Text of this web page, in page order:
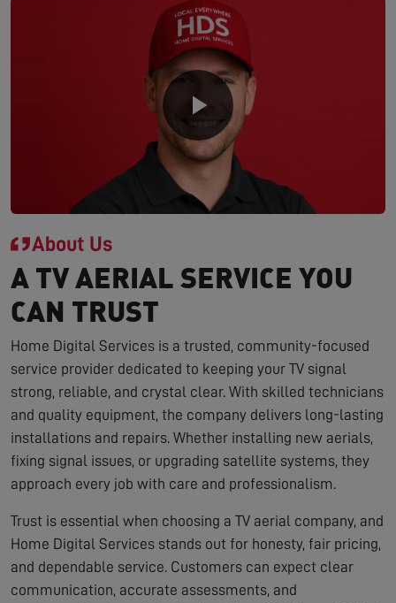
About Us
A TV AERIAL SERVICE YOU
CAN TRUST
Home Digital Services is a trusted, community-focused
service provider dedicated to keeping your TV signal
strong, reliable, and crystal clear. With skilled technicians
and quality equipment, the company delivers long-lasting
installations and repairs. Whether installing new aerials,
fixing signal issues, or upgrading satellite systems, they
approach every job with care and professionalism.
Trust is essential when choosing a TV aerial company, and
Home Digital Services stands out for honesty, fair pricing,
and dependable service. Customers can expect clear
communication, accurate assessments, and